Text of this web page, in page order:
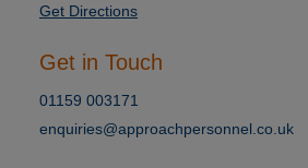
Get Directions
Get in Touch
01159 003171
enquiries@approachpersonnel.co.uk